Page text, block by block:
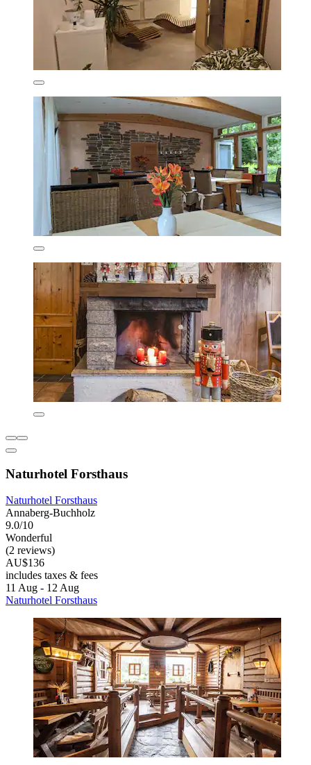
Naturhotel Forsthaus
Naturhotel Forsthaus
Annaberg-Buchholz
9.0/10
Wonderful
(2 reviews)
AU$136
includes taxes & fees
11 Aug - 12 Aug
Naturhotel Forsthaus